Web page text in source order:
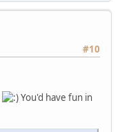
#10
You'd have fun in